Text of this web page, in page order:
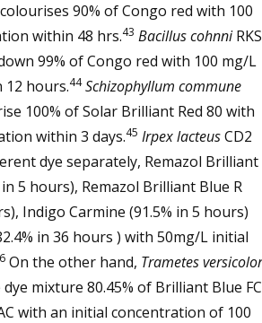
90% of Congo red with 100
within 48 hrs.43 Bacillus cohnni
99% of Congo red with 100 mg/L
hours.44 Schizophyllum commune
100% of Solar Brilliant Red 80 with
within 3 days.45 Irpex lacteusCD2
dye separately, Remazol Brilliant
in 5 hours), Remazol Brilliant Blue R
Indigo Carmine (91.5% in 5 hours)
in 36 hours ) with 50mg/L initial
On the other hand, Trametes versicolor
mixture 80.45% of Brilliant Blue
with an initial concentration of 100